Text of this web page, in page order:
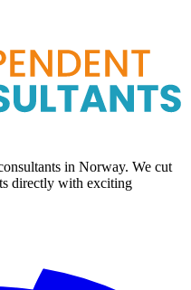
in Norway. We cut
directly with exciting